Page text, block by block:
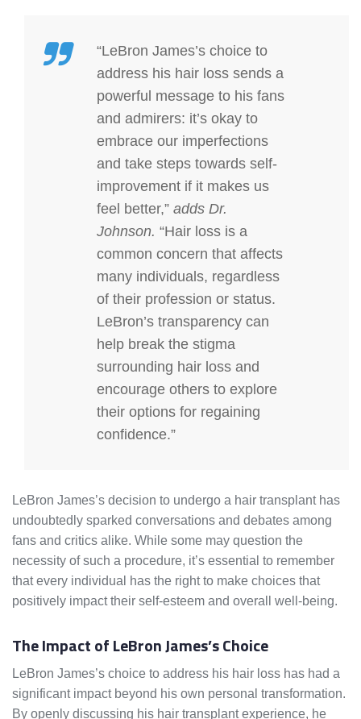
“LeBron James’s choice to
address his hair loss sends a
powerful message to his fans
and admirers: it’s okay to
embrace our imperfections
and take steps towards self-
improvement if it makes us
feel better,” adds Dr.
Johnson. “Hair loss is a
common concern that affects
many individuals, regardless
of their profession or status.
LeBron’s transparency can
help break the stigma
surrounding hair loss and
encourage others to explore
their options for regaining
confidence.”
LeBron James’s decision to undergo a hair transplant has
undoubtedly sparked conversations and debates among
fans and critics alike. While some may question the
necessity of such a procedure, it’s essential to remember
that every individual has the right to make choices that
positively impact their self-esteem and overall well-being.
The Impact of LeBron James’s Choice
LeBron James’s choice to address his hair loss has had a
significant impact beyond his own personal transformation.
By openly discussing his hair transplant experience, he